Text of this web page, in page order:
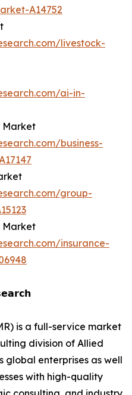
A14752
livestock-
ai-in-
Market
business-
group-
Market
insurance-
is a full-service market
division of Allied
global enterprises as well
with high-quality